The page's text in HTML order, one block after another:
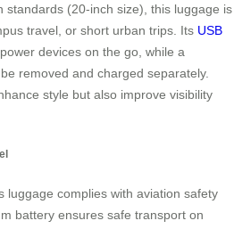
standards (20-inch size), this luggage is
travel, or short urban trips. Its USB
devices on the go, while a
removed and charged separately.
style but also improve visibility
luggage complies with aviation safety
battery ensures safe transport on